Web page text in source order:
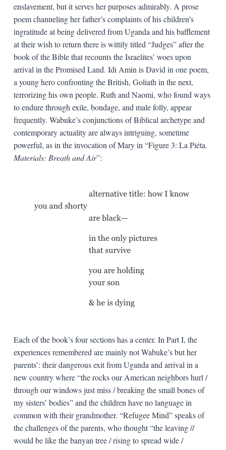
enslavement, but it serves her purposes admirably. A prose
poem channeling her father’s complaints of his children’s
ingratitude at being delivered from Uganda and his bafflement
at their wish to return there is wittily titled “Judges” after the
book of the Bible that recounts the Israelites’ woes upon
arrival in the Promised Land. Idi Amin is David in one poem,
a young hero confronting the British, Goliath in the next,
terrorizing his own people. Ruth and Naomi, who found ways
to endure through exile, bondage, and male folly, appear
frequently. Wabuke’s conjunctions of Biblical archetype and
contemporary actuality are always intriguing, sometime
powerful, as in the invocation of Mary in “Figure 3: La Piéta.
Materials: Breath and Air”:
Each of the book’s four sections has a center. In Part I, the
experiences remembered are mainly not Wabuke’s but her
parents’: their dangerous exit from Uganda and arrival in a
new country where “the rocks our American neighbors hurl /
through our windows just miss / breaking the small bones of
my sisters’ bodies” and the children have no language in
common with their grandmother. “Refugee Mind” speaks of
the challenges of the parents, who thought “the leaving //
would be like the banyan tree / rising to spread wide /